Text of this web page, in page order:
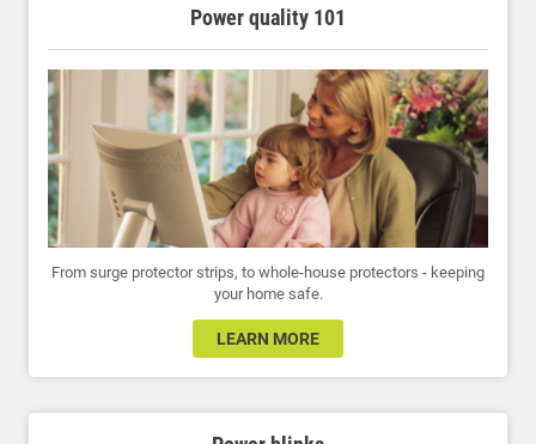
Power quality 101
From surge protector strips, to whole-house protectors - keeping
your home safe.
LEARN MORE